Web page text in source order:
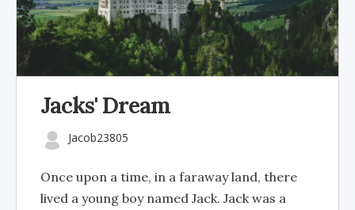
Jacks' Dream
Jacob23805
Once upon a time, in a faraway land, there
lived a young boy named Jack. Jack was a